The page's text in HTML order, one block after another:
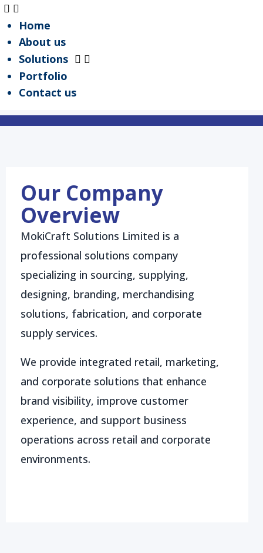
Home
About us
Solutions
Portfolio
Contact us
Your Vision, Our Craft
Our Company
Overview
MokiCraft Solutions Limited is a
professional solutions company
specializing in sourcing, supplying,
designing, branding, merchandising
solutions, fabrication, and corporate
supply services.
We provide integrated retail, marketing,
and corporate solutions that enhance
brand visibility, improve customer
experience, and support business
operations across retail and corporate
environments.